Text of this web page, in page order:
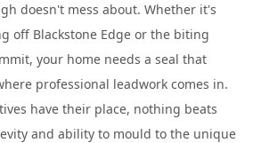
doesn't mess about. Whether it's
off Blackstone Edge or the biting
your home needs a seal that
professional leadwork comes in.
have their place, nothing beats
and ability to mould to the unique